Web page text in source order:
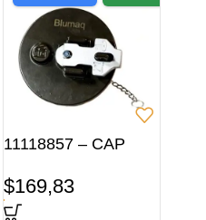
11118857 – CAP
$169,83